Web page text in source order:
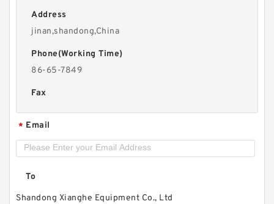
Address
jinan,shandong,China
Phone(Working Time)
86-65-7849
Fax
* Email
To
Shandong Xianghe Equipment Co., Ltd